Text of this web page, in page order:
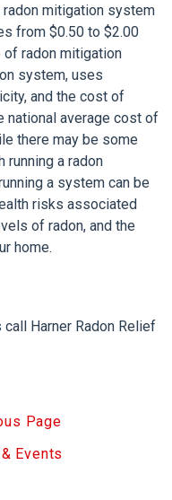
radon mitigation system
from $0.50 to $2.00
of radon mitigation
system, uses
and the cost of
national average cost of
there may be some
a radon
a system can be
risks associated
of radon, and the
home.
Harner Radon Relief
Page
Events